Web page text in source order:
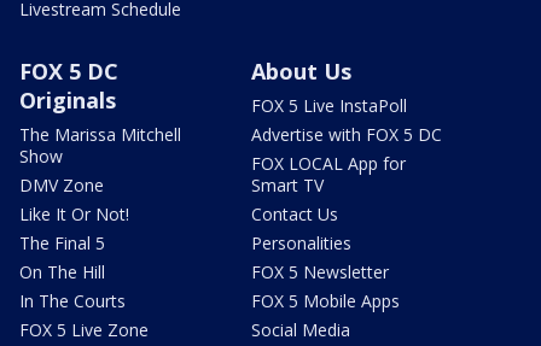
Livestream Schedule
FOX 5 DC
Originals
The Marissa Mitchell
Show
DMV Zone
Like It Or Not!
The Final 5
On The Hill
In The Courts
FOX 5 Live Zone
About Us
FOX 5 Live InstaPoll
Advertise with FOX 5 DC
FOX LOCAL App for
Smart TV
Contact Us
Personalities
FOX 5 Newsletter
FOX 5 Mobile Apps
Social Media